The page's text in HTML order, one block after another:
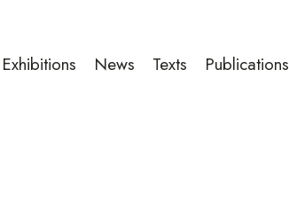
Exhibitions News Texts Publications